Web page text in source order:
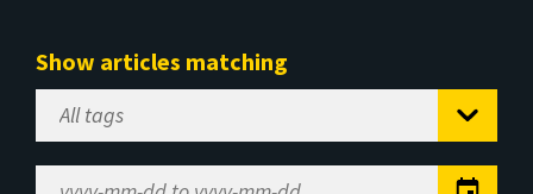
Show articles matching
Select
Tag